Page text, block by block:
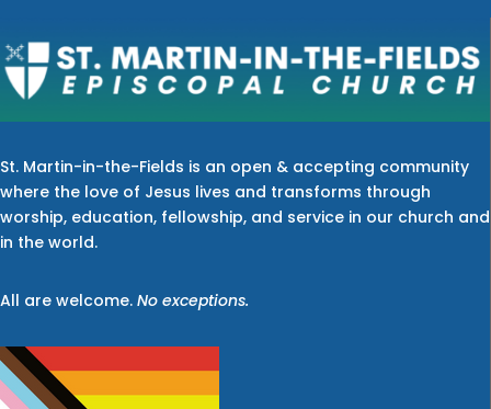
St. Martin-in-the-Fields is an open & accepting community
where the love of Jesus lives and transforms through
worship, education, fellowship, and service in our church and
in the world.
All are welcome. No exceptions.